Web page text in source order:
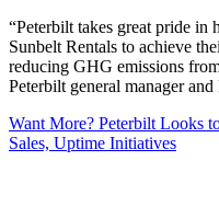
“Peterbilt takes great pride
Sunbelt Rentals to achieve
reducing GHG emissions
Peterbilt general manager
Want More? Peterbilt Looks
Sales, Uptime Initiatives